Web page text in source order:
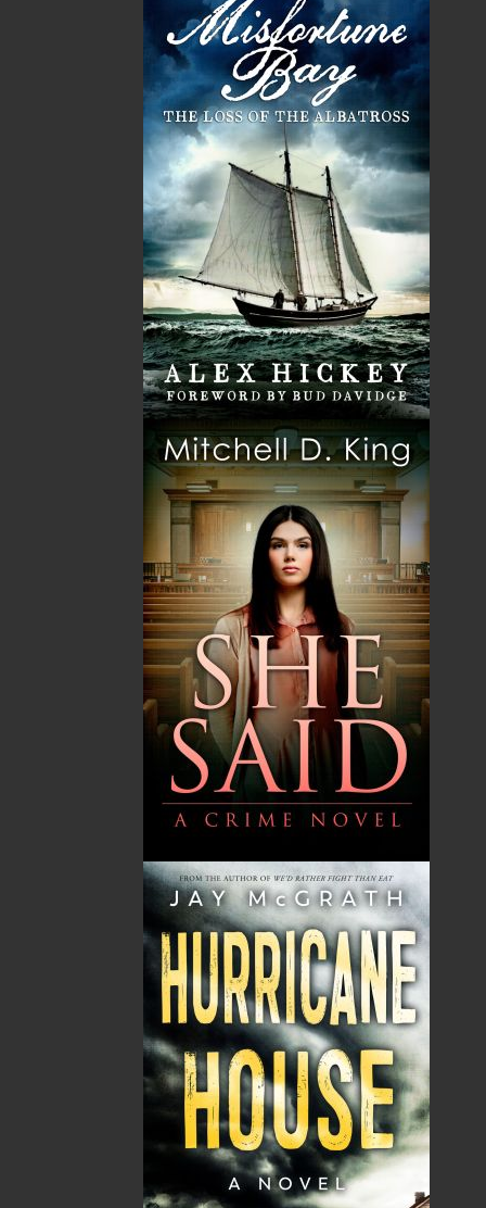
Them As Sea Urchins, Ma’am(1975),Outhouses of the East
Beneficial Vapors(1981),An Heroine for Our Time
This Dear and Fine Country(1985),Ray Guy’s Best
Ray Guy: The Smallwood Years (2008)
Ray Guy passed away on May 14, 2013 in St. John’s, NL.
Related Products
MORE
ABOUT FLANKER PRESS
TURNING PAGES SINCE 1994
Flanker Press is a bright spark in the Newfoundland
and Labrador publishing scene. As the province’s
most active publisher of trade books, the company
now averages twenty new titles per year, with a heavy
emphasis on regional non-fiction and historical
publishing service to the local and regional writing
community and to actively promote its authors and
their books in Canada and abroad.
Now located in Paradise, Flanker Press has grown
from a part-time venture in 1994 to a business with
eight full-time employees. In the fall of 2004, Flanker
Press launched a new imprint, Pennywell Books. This
imprint includes literary fiction, short stories, young
adult fiction, and children’s books.
Flanker Press Ltd.
Unit #1 1243 Kenmount Road, Paradise, NL